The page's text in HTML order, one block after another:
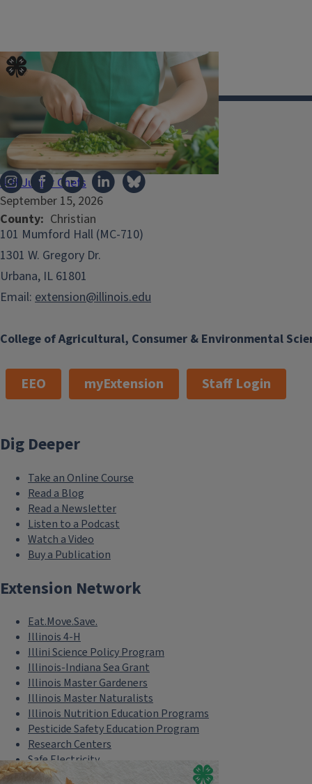
4-H Junior Chefs
September 15, 2026
County Christian
College of Agricultural, Consumer & Environmental
Illinois Extension
101 Mumford Hall (MC-710)
1301 W. Gregory Dr.
Urbana, IL 61801
Email: extension@illinois.edu
EEO myExtension Staff Login
Dig Deeper
Take an Online Course
Read a Blog
Read a Newsletter
Listen to a Podcast
Watch a Video
Buy a Publication
Extension Network
Eat.Move.Save.
Illinois 4-H
Illini Science Policy Program
Illinois-Indiana Sea Grant
Illinois Master Gardeners
Illinois Master Naturalists
Illinois Nutrition Education Programs
Pesticide Safety Education Program
Research Centers
Safe Electricity
U of I Plant Clinic